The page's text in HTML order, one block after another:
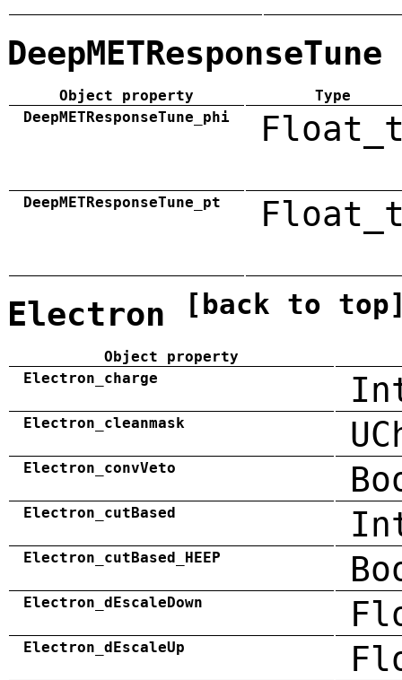
DeepMETResponseTune
Object property
Type
DeepMETResponseTune_phi
DeepMETResponseTune_pt
Electron [back to
Object property
Electron_charge
Electron_cleanmask
Electron_convVeto
Electron_cutBased
Electron_cutBased_HEEP
Electron_dEscaleDown
Electron_dEscaleUp